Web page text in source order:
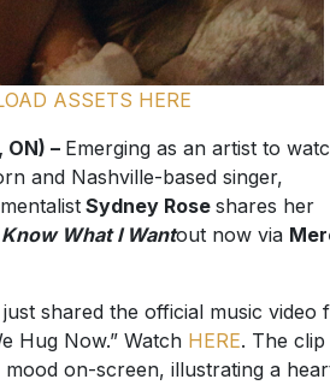
ASSETS HERE
ON) – Emerging as an artist to
and Nashville-based singer,
Sydney Rose shares her
Know What I Wantout now via
shared the official music video
Hug Now.” Watch HERE. The clip
mood on-screen, illustrating a